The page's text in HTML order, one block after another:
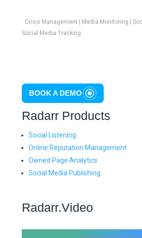
Crisis Management | Media Monitoring |
Social Media Tracking
BOOK A DEMO
Radarr Products
Social Listening
Online Reputation Management
Owned Page Analytics
Social Media Publishing
Radarr.Video